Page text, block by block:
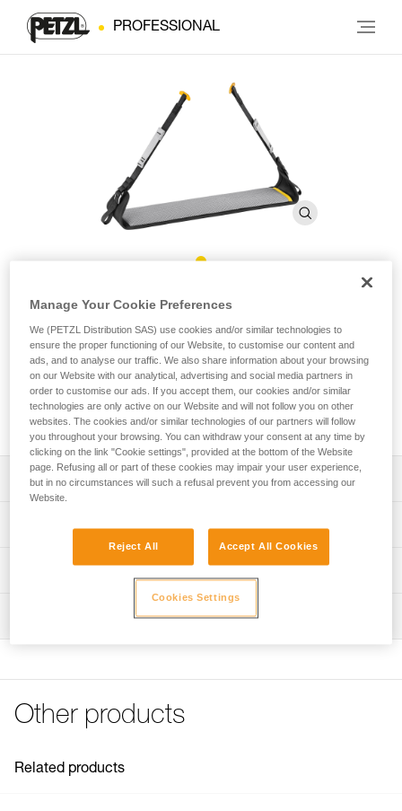
PROFESSIONAL
Covering for LITEPOD Work
Seat
Replacement covering for LITEPOD work seat
Replacement covering for LITEPOD work seat.
Description
Weight: 310 g
Specifications reference
Inner Pack Count : 1
Technical information
Download the PDF technical-notice-PODIUM_LITEPOD-2
Other products
Related products
Manage Your Cookie Preferences
We (PETZL Distribution SAS) use cookies and/or similar technologies to
ensure the proper functioning of our Website, to customise our content and
ads, and to analyse our traffic. We also share information about your browsing
on our Website with our analytical, advertising and social media partners in
order to customise our ads. If you accept them, our cookies and/or similar
technologies are only active on our Website and will not follow you on other
websites. The cookies and/or similar technologies of our partners will follow
you throughout your browsing. You can withdraw your consent at any time by
clicking on the link "Cookie settings", provided at the bottom of the Website
page. Refusing all or part of these cookies may impair your user experience,
but in no circumstances will such a refusal prevent you from accessing our
Website.
Reject All Accept All Cookies
Cookies Settings